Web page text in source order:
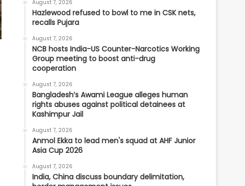
August 7, 2026
Hazlewood refused to bowl to me in CSK nets,
recalls Pujara
August 7, 2026
NCB hosts India-US Counter-Narcotics Working
Group meeting to boost anti-drug
cooperation
August 7, 2026
Bangladesh’s Awami League alleges human
rights abuses against political detainees at
Kashimpur Jail
August 7, 2026
Anmol Ekka to lead men's squad at AHF Junior
Asia Cup 2026
August 7, 2026
India, China discuss boundary delimitation,